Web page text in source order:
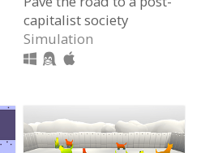
capitalist society
Simulation